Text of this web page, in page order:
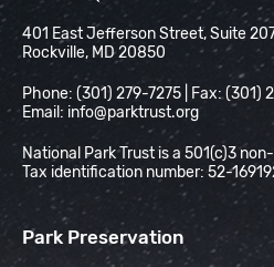
National Park Trust
401 East Jefferson Street, Suite
Rockville, MD 20850
Phone: (301) 279-7275 | Fax: (301)
Email: info@parktrust.org
National Park Trust is a 501(c)3
Tax identification number: 52-
Park Preservation